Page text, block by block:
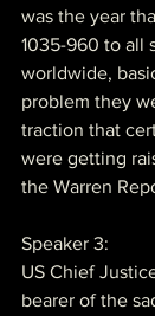
was the year
1035-960 to all
worldwide,
problem they
traction that
were getting
the Warren
Speaker 3:
US Chief
bearer of the